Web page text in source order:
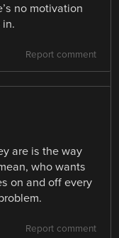
no motivation
Report comment
are is the way
who wants
on and off every
Report comment